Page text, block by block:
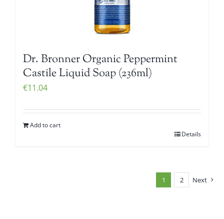
Dr. Bronner Organic Peppermint
Castile Liquid Soap (236ml)
€11.04
Add to cart
Details
1 2 Next